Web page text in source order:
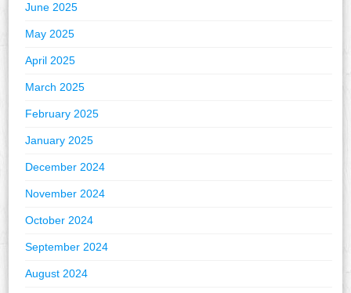
June 2025
May 2025
April 2025
March 2025
February 2025
January 2025
December 2024
November 2024
October 2024
September 2024
August 2024